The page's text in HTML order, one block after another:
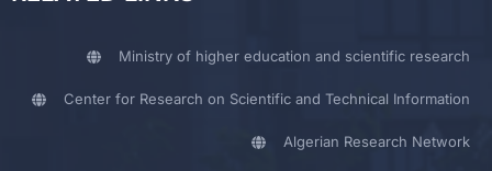
Ministry of higher education and scientific research
Center for Research on Scientific and Technical Information
Algerian Research Network